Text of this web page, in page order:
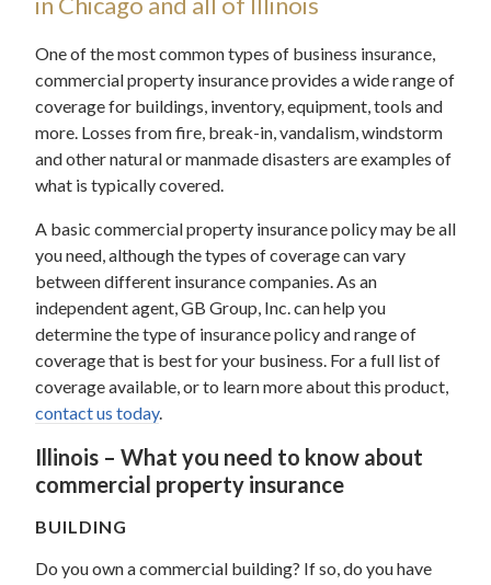
One of the most common types of business insurance,
commercial property insurance provides a wide range of
coverage for buildings, inventory, equipment, tools and
more. Losses from fire, break-in, vandalism, windstorm
and other natural or manmade disasters are examples of
what is typically covered.
A basic commercial property insurance policy may be all
you need, although the types of coverage can vary
between different insurance companies. As an
independent agent, GB Group, Inc. can help you
determine the type of insurance policy and range of
coverage that is best for your business. For a full list of
coverage available, or to learn more about this product,
contact us today.
Illinois – What you need to know about
commercial property insurance
BUILDING
Do you own a commercial building? If so, do you have